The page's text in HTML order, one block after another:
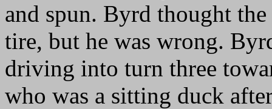
and spun. Byrd thought
tire, but he was wrong.
driving into turn three
who was a sitting duck